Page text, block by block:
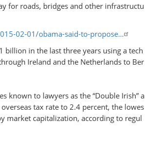
for roads, bridges and other infrastructu
02-01/obama-said-to-propose…
billion in the last three years using a tech
Ireland and the Netherlands to Ber
known to lawyers as the “Double Irish” a
tax rate to 2.4 percent, the lowes
market capitalization, according to regul